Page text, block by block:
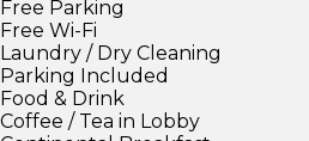
Free Parking
Free Wi-Fi
Laundry / Dry Cleaning
Parking Included
Food & Drink
Coffee / Tea in Lobby